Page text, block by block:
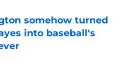
somehow turned
into baseball's
Date